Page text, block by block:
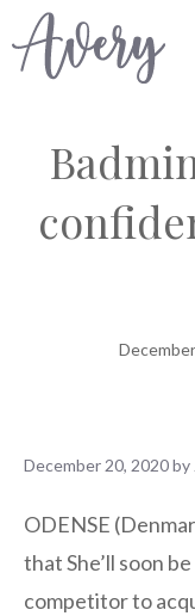
to
December 20, 2020by
ODENSE
that She’ll soon
competitor to